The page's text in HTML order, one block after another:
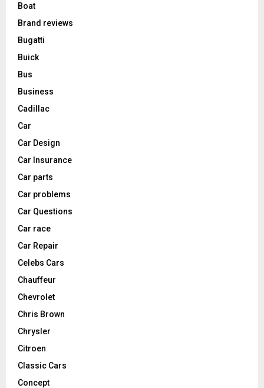
Boat
Brand reviews
Bugatti
Buick
Bus
Business
Cadillac
Car
Car Design
Car Insurance
Car parts
Car problems
Car Questions
Car race
Car Repair
Celebs Cars
Chauffeur
Chevrolet
Chris Brown
Chrysler
Citroen
Classic Cars
Concept